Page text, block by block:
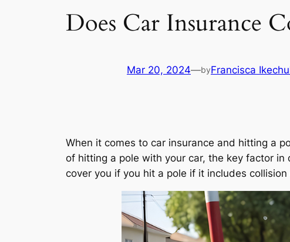
Does Car Insurance
Mar 20, 2024—byFrancisca
When it comes to car insurance and hitting a
of hitting a pole with your car, the key factor in
cover you if you hit a pole if it includes collision